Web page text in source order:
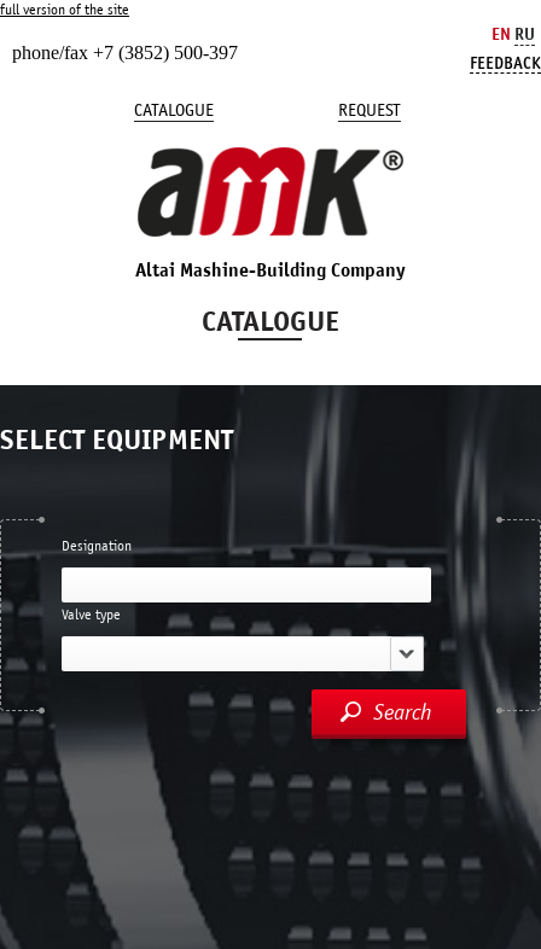
full version of the site
EN RU
phone/fax +7 (3852) 500-397
CATALOGUE REQUEST
Altai Mashine-Building Company
FEEDBACK
CATALOGUE
SELECT EQUIPMENT
Designation
Valve type
Search